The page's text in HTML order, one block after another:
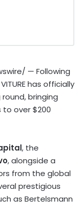
— Following
has officially
bringing
over $200
, the
, alongside a
from the global
prestigious
as Bertelsmann